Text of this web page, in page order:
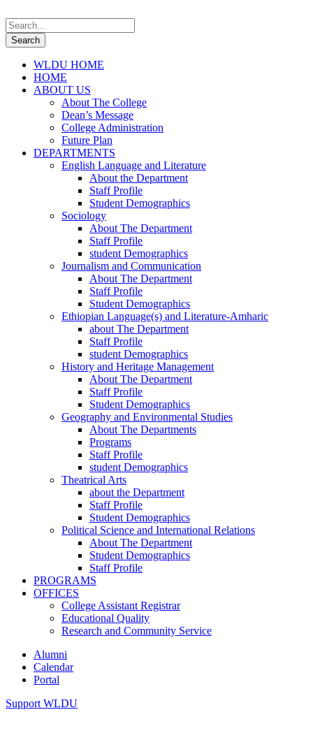
WLDU HOME
HOME
ABOUT US
About The College
Dean’s Message
College Administration
Future Plan
DEPARTMENTS
English Language and Literature
About the Department
Staff Profile
Student Demographics
Sociology
About The Department
Staff Profile
student Demographics
Journalism and Communication
About The Department
Staff Profile
Student Demographics
Ethiopian Language(s) and Literature-Amharic
about The Department
Staff Profile
student Demographics
History and Heritage Management
About The Department
Staff Profile
Student Demographics
Geography and Environmental Studies
About The Departments
Programs
Staff Profile
student Demographics
Theatrical Arts
about the Department
Staff Profile
Student Demographics
Political Science and International Relations
About The Department
Student Demographics
Staff Profile
PROGRAMS
OFFICES
College Assistant Registrar
Educational Quality
Research and Community Service
Alumni
Calendar
Portal
Support WLDU